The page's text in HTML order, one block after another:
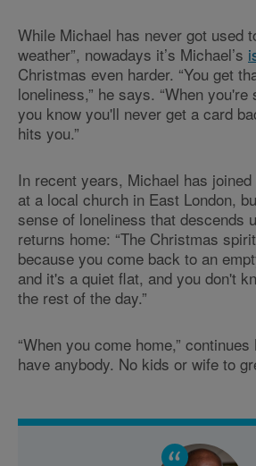
While Michael has never got used
weather”, nowadays it’s Michael’s
Christmas even harder. “You get
loneliness,” he says. “When
you know you'll never get a card
hits you.”
In recent years, Michael has
at a local church in East London,
sense of loneliness that descends
returns home: “The Christmas
because you come back to an
and it's a quiet flat, and you don't
the rest of the day.”
“When you come home,”
have anybody. No kids or wife to